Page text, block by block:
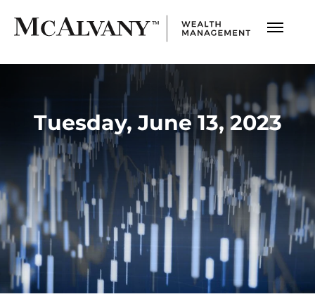
Tuesday, June 13, 2023